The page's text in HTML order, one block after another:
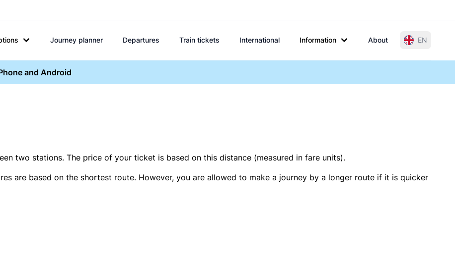
Journey planner Departures Train tickets International Information About EN
and Android
two stations. The price of your ticket is based on this distance (measured in fare units).
are based on the shortest route. However, you are allowed to make a journey by a longer route if it is quicker